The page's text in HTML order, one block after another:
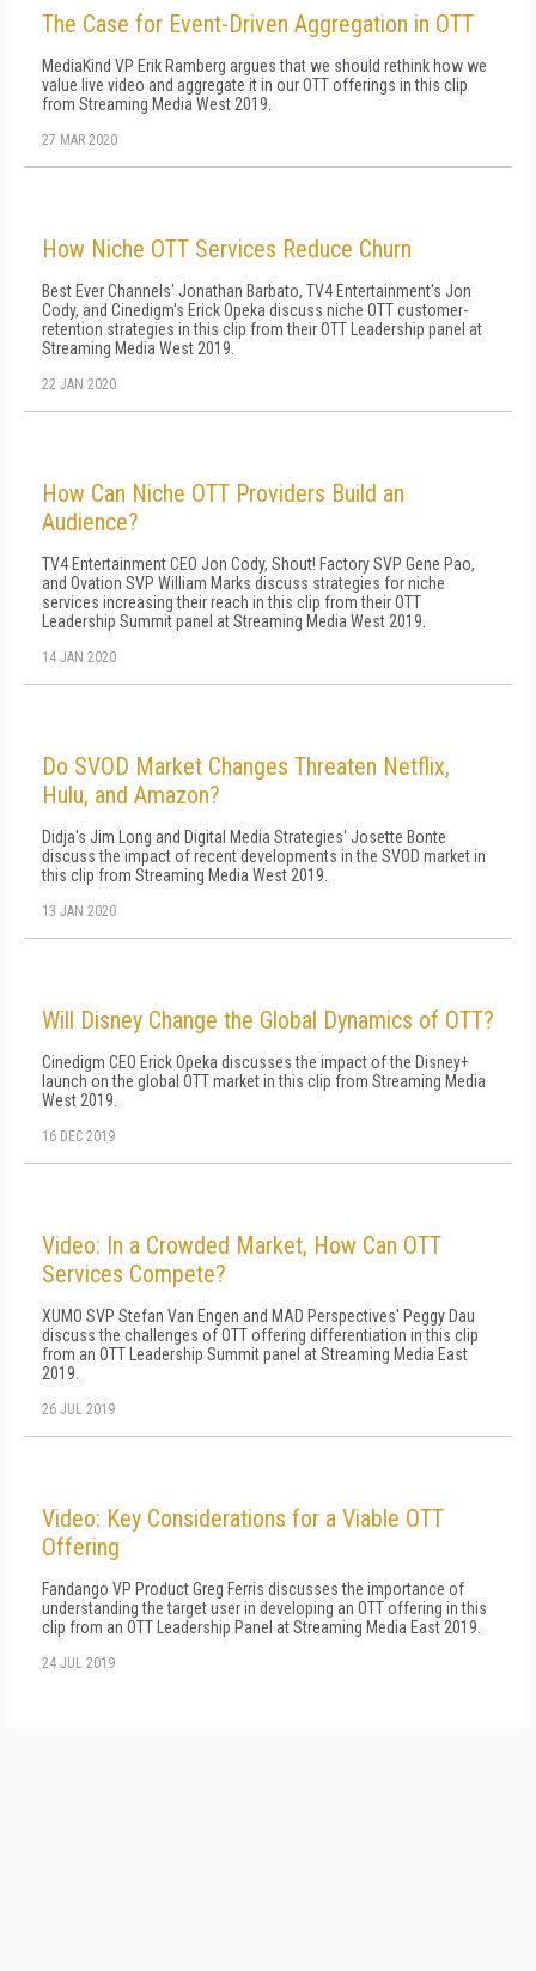
The Case for Event-Driven Aggregation in OTT
MediaKind VP Erik Ramberg argues that we should rethink how we
value live video and aggregate it in our OTT offerings in this clip
from Streaming Media West 2019.
27 MAR 2020
How Niche OTT Services Reduce Churn
Best Ever Channels' Jonathan Barbato, TV4 Entertainment's Jon
Cody, and Cinedigm's Erick Opeka discuss niche OTT customer-
retention strategies in this clip from their OTT Leadership panel at
Streaming Media West 2019.
22 JAN 2020
How Can Niche OTT Providers Build an
Audience?
TV4 Entertainment CEO Jon Cody, Shout! Factory SVP Gene Pao,
and Ovation SVP William Marks discuss strategies for niche
services increasing their reach in this clip from their OTT
Leadership Summit panel at Streaming Media West 2019.
14 JAN 2020
Do SVOD Market Changes Threaten Netflix,
Hulu, and Amazon?
Didja's Jim Long and Digital Media Strategies' Josette Bonte
discuss the impact of recent developments in the SVOD market in
this clip from Streaming Media West 2019.
13 JAN 2020
Will Disney Change the Global Dynamics of OTT?
Cinedigm CEO Erick Opeka discusses the impact of the Disney+
launch on the global OTT market in this clip from Streaming Media
West 2019.
16 DEC 2019
Video: In a Crowded Market, How Can OTT
Services Compete?
XUMO SVP Stefan Van Engen and MAD Perspectives' Peggy Dau
discuss the challenges of OTT offering differentiation in this clip
from an OTT Leadership Summit panel at Streaming Media East
2019.
26 JUL 2019
Video: Key Considerations for a Viable OTT
Offering
Fandango VP Product Greg Ferris discusses the importance of
understanding the target user in developing an OTT offering in this
clip from an OTT Leadership Panel at Streaming Media East 2019.
24 JUL 2019